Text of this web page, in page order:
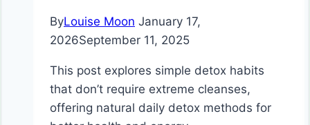
ByLouise Moon January 17,
2026September 11, 2025
This post explores simple detox habits
that don’t require extreme cleanses,
offering natural daily detox methods for